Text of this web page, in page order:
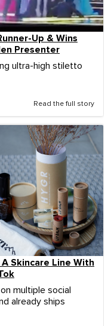
Up & Wins
Presenter
ultra-high stiletto
Read the full story
Skincare Line With
multiple social
already ships